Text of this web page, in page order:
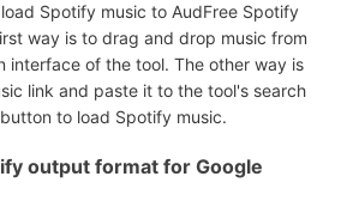
Spotify music to AudFree Spotify
way is to drag and drop music from
interface of the tool. The other way is
link and paste it to the tool's search
to load Spotify music.
output format for Google